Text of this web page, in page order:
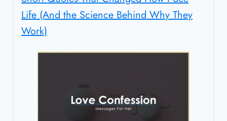
Life (And the Science Behind Why They
Work)